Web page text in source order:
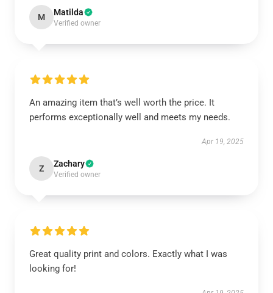
M Matilda
Verified owner
An amazing item that’s well worth the price. It
performs exceptionally well and meets my needs.
Apr 19, 2025
Z Zachary
Verified owner
Great quality print and colors. Exactly what I was
looking for!